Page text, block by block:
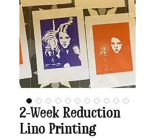
2-Week Reduction
Lino Printing